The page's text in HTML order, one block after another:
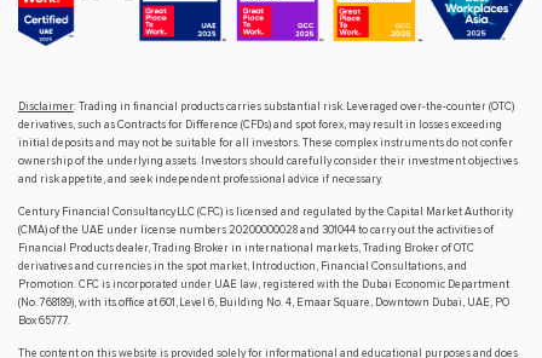
Disclaimer: Trading in financial products carries substantial risk. Leveraged over-the-counter (OTC)
derivatives, such as Contracts for Difference (CFDs) and spot forex, may result in losses exceeding
initial deposits and may not be suitable for all investors. These complex instruments do not confer
ownership of the underlying assets. Investors should carefully consider their investment objectives
and risk appetite, and seek independent professional advice if necessary.
Century Financial Consultancy LLC (CFC) is licensed and regulated by the Capital Market Authority
(CMA) of the UAE under license numbers 20200000028 and 301044 to carry out the activities of
Financial Products dealer, Trading Broker in international markets, Trading Broker of OTC
derivatives and currencies in the spot market, Introduction, Financial Consultations, and
Promotion. CFC is incorporated under UAE law, registered with the Dubai Economic Department
(No. 768189), with its office at 601, Level 6, Building No. 4, Emaar Square, Downtown Dubai, UAE, PO
Box 65777.
The content on this website is provided solely for informational and educational purposes and does